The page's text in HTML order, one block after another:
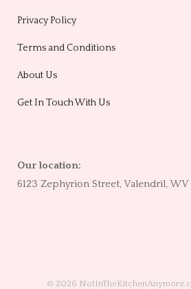
Privacy Policy
Terms and Conditions
About Us
Get In Touch With Us
Our location:
6123 Zephyrion Street, Valendril, WV
© 2026